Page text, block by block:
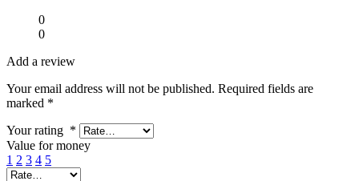
0
0
Add a review
Your email address will not be published. Required fields are
marked *
Your rating *
Value for money
1 2 3 4 5